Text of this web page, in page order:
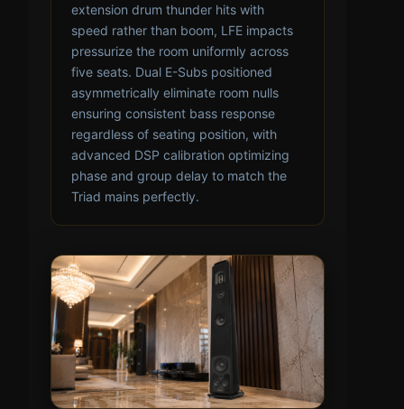
extension drum thunder hits with
speed rather than boom, LFE impacts
pressurize the room uniformly across
five seats. Dual E-Subs positioned
asymmetrically eliminate room nulls
ensuring consistent bass response
regardless of seating position, with
advanced DSP calibration optimizing
phase and group delay to match the
Triad mains perfectly.